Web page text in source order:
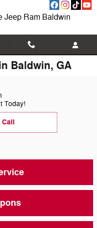
Jeep Ram Baldwin
Baldwin, GA
Today!
Call